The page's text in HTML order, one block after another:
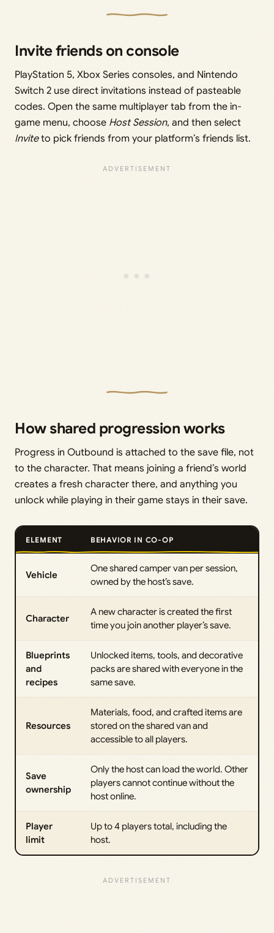
Invite friends on console
PlayStation 5, Xbox Series consoles, and Nintendo
Switch 2 use direct invitations instead of pasteable
codes. Open the same multiplayer tab from the in-
game menu, choose Host Session, and then select
Inviteto pick friends from your platform’s friends list.
How shared progression works
Progress in Outbound is attached to the save file, not
to the character. That means joining a friend’s world
creates a fresh character there, and anything you
unlock while playing in their game stays in their save.
ELEMENT BEHAVIOR IN CO-OP
Vehicle
One shared camper van per session,
owned by the host’s save.
Character
A new character is created the first
time you join another player’s save.
Blueprints
and
recipes
Unlocked items, tools, and decorative
packs are shared with everyone in the
same save.
Resources
Materials, food, and crafted items are
stored on the shared van and
accessible to all players.
Save
ownership
Only the host can load the world. Other
players cannot continue without the
host online.
Player
limit
Up to 4 players total, including the
host.